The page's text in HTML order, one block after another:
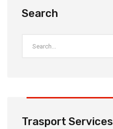
Search
Trasport Services